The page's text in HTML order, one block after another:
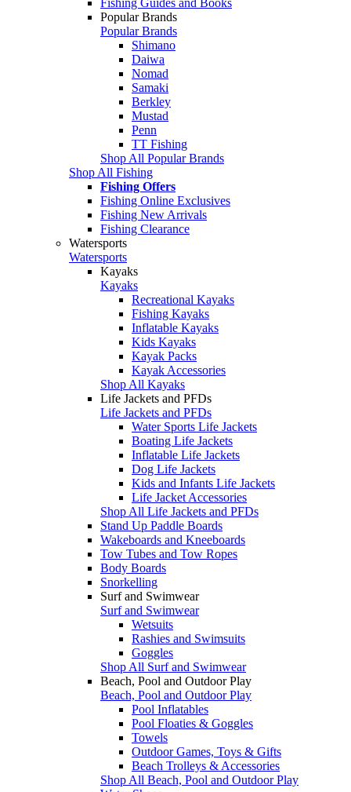
Popular Brands
Popular Brands
Shimano
Daiwa
Nomad
Samaki
Berkley
Mustad
Penn
TT Fishing
Shop All Popular Brands
Shop All Fishing
Fishing Offers
Fishing Online Exclusives
Fishing New Arrivals
Fishing Clearance
Watersports
Watersports
Kayaks
Kayaks
Recreational Kayaks
Fishing Kayaks
Inflatable Kayaks
Kids Kayaks
Kayak Packs
Kayak Accessories
Shop All Kayaks
Life Jackets and PFDs
Life Jackets and PFDs
Water Sports Life Jackets
Boating Life Jackets
Inflatable Life Jackets
Dog Life Jackets
Kids and Infants Life Jackets
Life Jacket Accessories
Shop All Life Jackets and PFDs
Stand Up Paddle Boards
Wakeboards and Kneeboards
Tow Tubes and Tow Ropes
Body Boards
Snorkelling
Surf and Swimwear
Surf and Swimwear
Wetsuits
Rashies and Swimsuits
Goggles
Shop All Surf and Swimwear
Beach, Pool and Outdoor Play
Beach, Pool and Outdoor Play
Pool Inflatables
Pool Floaties & Goggles
Towels
Outdoor Games, Toys & Gifts
Beach Trolleys & Accessories
Shop All Beach, Pool and Outdoor Play